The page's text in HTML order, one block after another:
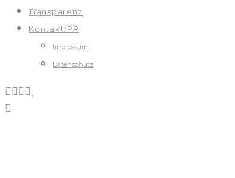
Transparenz
Kontakt/PR
Impressum
Datenschutz